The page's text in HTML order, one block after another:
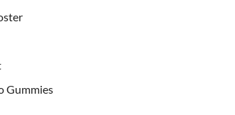
Gummies